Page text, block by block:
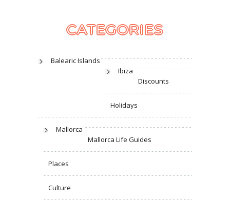
CATEGORIES
Balearic Islands
Ibiza
Discounts
Holidays
Mallorca
Mallorca Life Guides
Places
Culture